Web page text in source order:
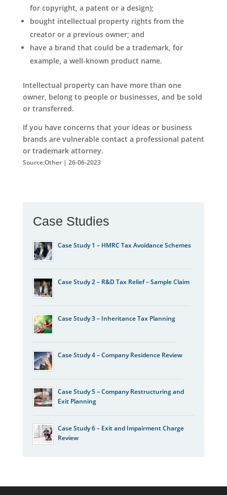
for copyright, a patent or a design);
bought intellectual property rights from the
creator or a previous owner; and
have a brand that could be a trademark, for
example, a well-known product name.
Intellectual property can have more than one
owner, belong to people or businesses, and be sold
or transferred.
If you have concerns that your ideas or business
brands are vulnerable contact a professional patent
or trademark attorney.
Source:Other | 26-06-2023
Case Studies
Case Study 1 – HMRC Tax Avoidance Schemes
Case Study 2 – R&D Tax Relief – Sample Claim
Case Study 3 – Inheritance Tax Planning
Case Study 4 – Company Residence Review
Case Study 5 – Company Restructuring and
Exit Planning
Case Study 6 – Exit and Impairment Charge
Review